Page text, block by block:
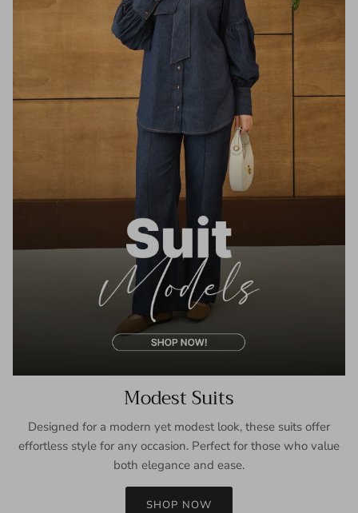
Modest Suits
Designed for a modern yet modest look, these suits offer
effortless style for any occasion. Perfect for those who value
both elegance and ease.
SHOP NOW